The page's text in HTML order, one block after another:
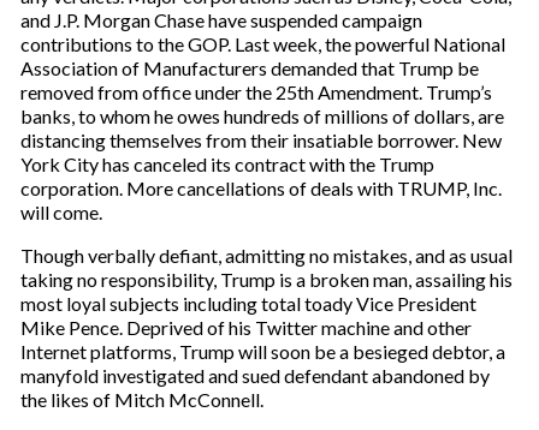
and J.P. Morgan Chase have suspended campaign
contributions to the GOP. Last week, the powerful National
Association of Manufacturers demanded that Trump be
removed from office under the 25th Amendment. Trump’s
banks, to whom he owes hundreds of millions of dollars, are
distancing themselves from their insatiable borrower. New
York City has canceled its contract with the Trump
corporation. More cancellations of deals with TRUMP, Inc.
will come.
Though verbally defiant, admitting no mistakes, and as usual
taking no responsibility, Trump is a broken man, assailing his
most loyal subjects including total toady Vice President
Mike Pence. Deprived of his Twitter machine and other
Internet platforms, Trump will soon be a besieged debtor, a
manyfold investigated and sued defendant abandoned by
the likes of Mitch McConnell.